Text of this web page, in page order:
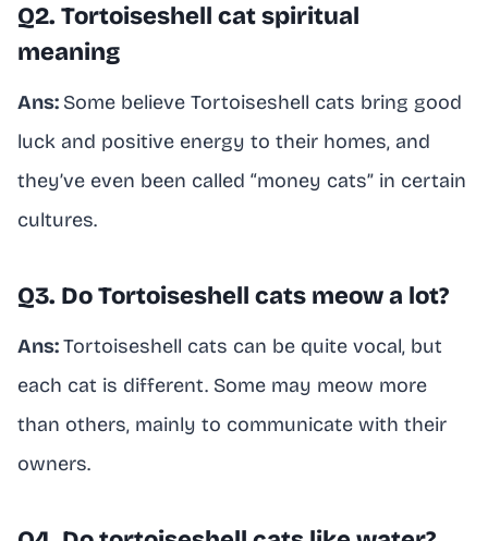
Q2. Tortoiseshell cat spiritual
meaning
Ans: Some believe Tortoiseshell cats bring good
luck and positive energy to their homes, and
they’ve even been called “money cats” in certain
cultures.
Q3. Do Tortoiseshell cats meow a lot?
Ans:Tortoiseshell cats can be quite vocal, but
each cat is different. Some may meow more
than others, mainly to communicate with their
owners.